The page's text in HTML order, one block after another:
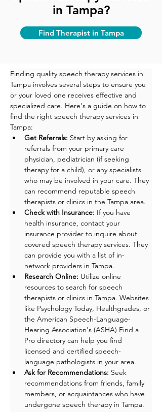
in Tampa?
Find Therapist in Tampa
Finding quality speech therapy services in
Tampa involves several steps to ensure you
or your loved one receives effective and
specialized care. Here's a guide on how to
find the right speech therapy services in
Tampa:
Get Referrals: Start by asking for
referrals from your primary care
physician, pediatrician (if seeking
therapy for a child), or any specialists
who may be involved in your care. They
can recommend reputable speech
therapists or clinics in the Tampa area.
Check with Insurance: If you have
health insurance, contact your
insurance provider to inquire about
covered speech therapy services. They
can provide you with a list of in-
network providers in Tampa.
Research Online: Utilize online
resources to search for speech
therapists or clinics in Tampa. Websites
like Psychology Today, Healthgrades, or
the American Speech-Language-
Hearing Association's (ASHA) Find a
Pro directory can help you find
licensed and certified speech-
language pathologists in your area.
Ask for Recommendations: Seek
recommendations from friends, family
members, or acquaintances who have
undergone speech therapy in Tampa.